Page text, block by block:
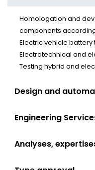
Homologation and
components according
Electric vehicle battery
Electrotechnical and
Testing hybrid and
Design and
Engineering
Analyses,